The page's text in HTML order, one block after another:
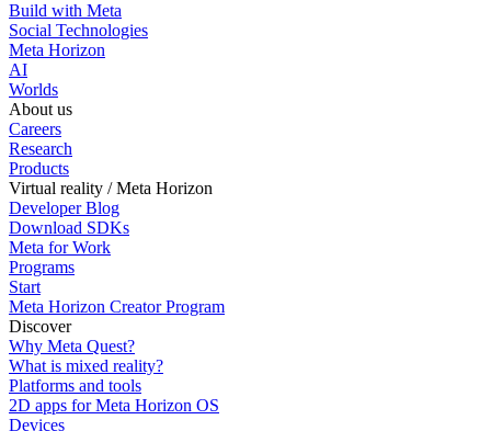
Build with Meta
Social Technologies
Meta Horizon
AI
Worlds
About us
Careers
Research
Products
Virtual reality / Meta Horizon
Developer Blog
Download SDKs
Meta for Work
Programs
Start
Meta Horizon Creator Program
Discover
Why Meta Quest?
What is mixed reality?
Platforms and tools
2D apps for Meta Horizon OS
Devices